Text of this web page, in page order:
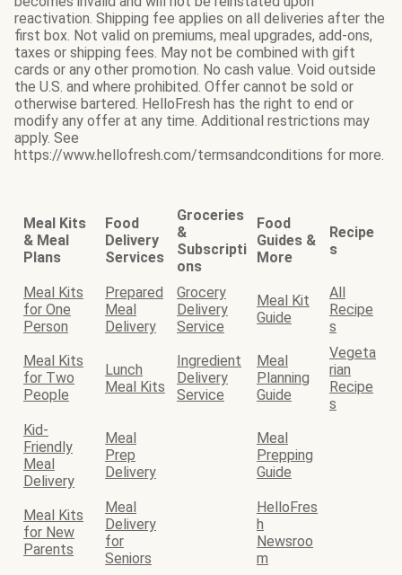
reactivation. Shipping fee applies on all deliveries after the
first box. Not valid on premiums, meal upgrades, add-ons,
taxes or shipping fees. May not be combined with gift
cards or any other promotion. No cash value. Void outside
the U.S. and where prohibited. Offer cannot be sold or
otherwise bartered. HelloFresh has the right to end or
modify any offer at any time. Additional restrictions may
apply. See
https://www.hellofresh.com/termsandconditions for more.
Meal Kits
& Meal
Plans
Food
Delivery
Services
Groceries
&
Subscripti
ons
Food
Guides &
More
Recipe
s
Meal Kits
for One
Person
Prepared
Meal
Delivery
Grocery
Delivery
Service
Meal Kit
Guide
All
Recipe
s
Meal Kits
for Two
People
Lunch
Meal Kits
Ingredient
Delivery
Service
Meal
Planning
Guide
Vegeta
rian
Recipe
s
Kid-
Friendly
Meal
Delivery
Meal
Prep
Delivery
Meal
Prepping
Guide
Meal Kits
for New
Parents
Meal
Delivery
for
Seniors
HelloFres
h
Newsroo
m